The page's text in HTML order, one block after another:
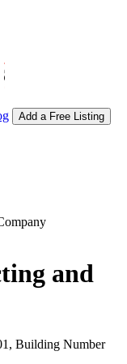
Add a Free Listing
and
Building Number